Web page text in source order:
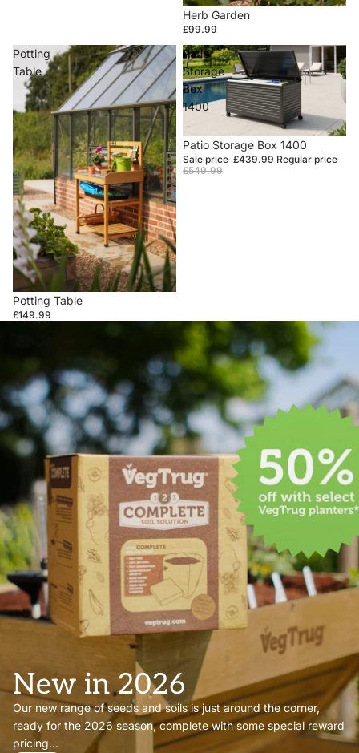
Herb Garden
£99.99
Potting
Table
Potting Table
£149.99
Patio
Storage
Box
1400
Sale
Patio Storage Box 1400
Sale price £439.99 Regular price
£549.99
New in 2026
Our new range of seeds and soils is just around the corner,
ready for the 2026 season, complete with some special reward
pricing...